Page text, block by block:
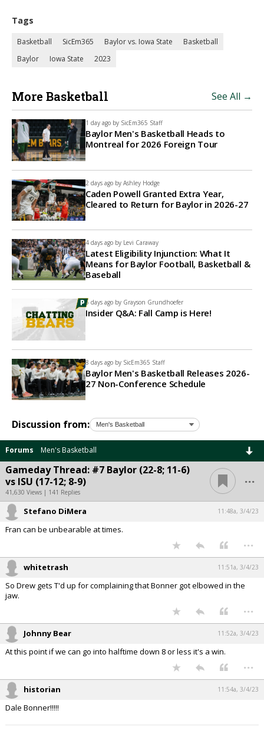
Tags
Basketball SicEm365 Baylor vs. Iowa State
Basketball
Baylor
Iowa State 2023
More Basketball See All →
1 day ago by SicEm365 Staff
Baylor Men's Basketball Heads to
Montreal for 2026 Foreign Tour
2 days ago by Ashley Hodge
Caden Powell Granted Extra Year,
Cleared to Return for Baylor in 2026-27
4 days ago by Levi Caraway
Latest Eligibility Injunction: What It
Means for Baylor Football, Basketball &
Baseball
5 days ago by Grayson Grundhoefer
Insider Q&A: Fall Camp is Here!
8 days ago by SicEm365 Staff
Baylor Men's Basketball Releases 2026-
27 Non-Conference Schedule
Discussion from:
Forums Men's Basketball
Gameday Thread: #7 Baylor (22-8; 11-6)
vs ISU (17-12; 8-9)
41,630 Views | 141 Replies
...
Stefano DiMera 11:48a, 3/4/23
Fran can be unbearable at times.
...
whitetrash 11:51a, 3/4/23
So Drew gets T'd up for complaining that Bonner got elbowed in the
jaw.
...
Johnny Bear 11:52a, 3/4/23
At this point if we can go into halftime down 8 or less it's a win.
...
historian 11:54a, 3/4/23
Dale Bonner!!!!!